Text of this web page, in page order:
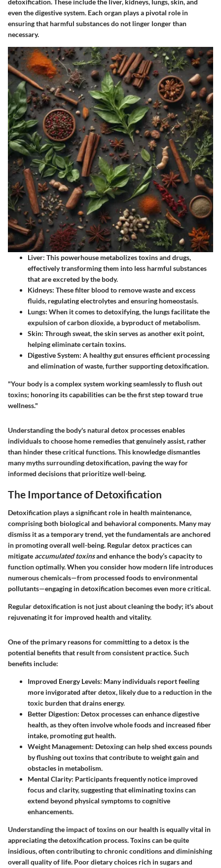
detoxification. These include the liver, kidneys, lungs, skin, and
even the digestive system. Each organ plays a pivotal role in
ensuring that harmful substances do not linger longer than
necessary.
Liver: This powerhouse metabolizes toxins and drugs,
effectively transforming them into less harmful substances
that are excreted by the body.
Kidneys: These filter blood to remove waste and excess
fluids, regulating electrolytes and ensuring homeostasis.
Lungs: When it comes to detoxifying, the lungs facilitate the
expulsion of carbon dioxide, a byproduct of metabolism.
Skin: Through sweat, the skin serves as another exit point,
helping eliminate certain toxins.
Digestive System: A healthy gut ensures efficient processing
and elimination of waste, further supporting detoxification.
"Your body is a complex system working seamlessly to flush out
toxins; honoring its capabilities can be the first step toward true
wellness."
Understanding the body's natural detox processes enables
individuals to choose home remedies that genuinely assist, rather
than hinder these critical functions. This knowledge dismantles
many myths surrounding detoxification, paving the way for
informed decisions that prioritize well-being.
The Importance of Detoxification
Detoxification plays a significant role in health maintenance,
comprising both biological and behavioral components. Many may
dismiss it as a temporary trend, yet the fundamentals are anchored
in promoting overall well-being. Regular detox practices can
mitigate accumulated toxinsand enhance the body’s capacity to
function optimally. When you consider how modern life introduces
numerous chemicals—from processed foods to environmental
pollutants—engaging in detoxification becomes even more critical.
Regular detoxification is not just about cleaning the body; it's about
rejuvenating it for improved health and vitality.
One of the primary reasons for committing to a detox is the
potential benefitsthat result from consistent practice. Such
benefits include:
Improved Energy Levels: Many individuals report feeling
more invigorated after detox, likely due to a reduction in the
toxic burden that drains energy.
Better Digestion: Detox processes can enhance digestive
health, as they often involve whole foods and increased fiber
intake, promoting gut health.
Weight Management: Detoxing can help shed excess pounds
by flushing out toxins that contribute to weight gain and
obstacles in metabolism.
Mental Clarity: Participants frequently notice improved
focus and clarity, suggesting that eliminating toxins can
extend beyond physical symptoms to cognitive
enhancements.
Understanding the impact of toxinson our health is equally vital in
appreciating the detoxification process. Toxins can be quite
insidious, often contributing to chronic conditions and diminishing
overall quality of life. Poor dietary choices rich in sugars and